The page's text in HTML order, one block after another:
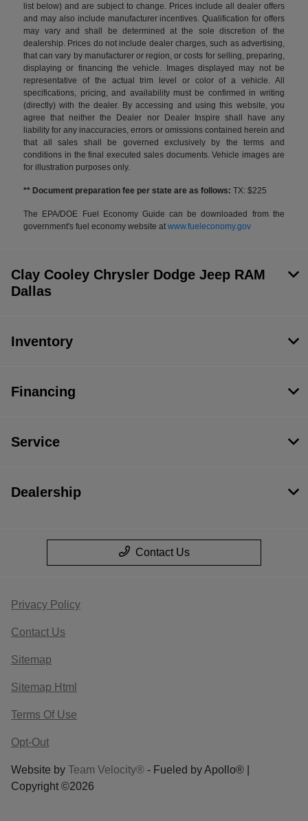
list below) and are subject to change. Prices include all dealer offers
and may also include manufacturer incentives. Qualification for offers
may vary and shall be determined at the sole discretion of the
dealership. Prices do not include dealer charges, such as advertising,
that can vary by manufacturer or region, or costs for selling, preparing,
displaying or financing the vehicle. Images displayed may not be
representative of the actual trim level or color of a vehicle. All
specifications, pricing, and availability must be confirmed in writing
(directly) with the dealer. By accessing and using this website, you
agree that neither the Dealer nor Dealer Inspire shall have any
liability for any inaccuracies, errors or omissions contained herein and
that all sales shall be governed exclusively by the terms and
conditions in the final executed sales documents. Vehicle images are
for illustration purposes only.
** Document preparation fee per state are as follows: TX: $225
The EPA/DOE Fuel Economy Guide can be downloaded from the
government's fuel economy website atwww.fueleconomy.gov
Clay Cooley Chrysler Dodge Jeep RAM
Dallas
Inventory
Financing
Service
Dealership
Contact Us
Privacy Policy
Contact Us
Sitemap
Sitemap Html
Terms Of Use
Opt-Out
Website by Team Velocity® - Fueled by Apollo® |
Copyright ©2026